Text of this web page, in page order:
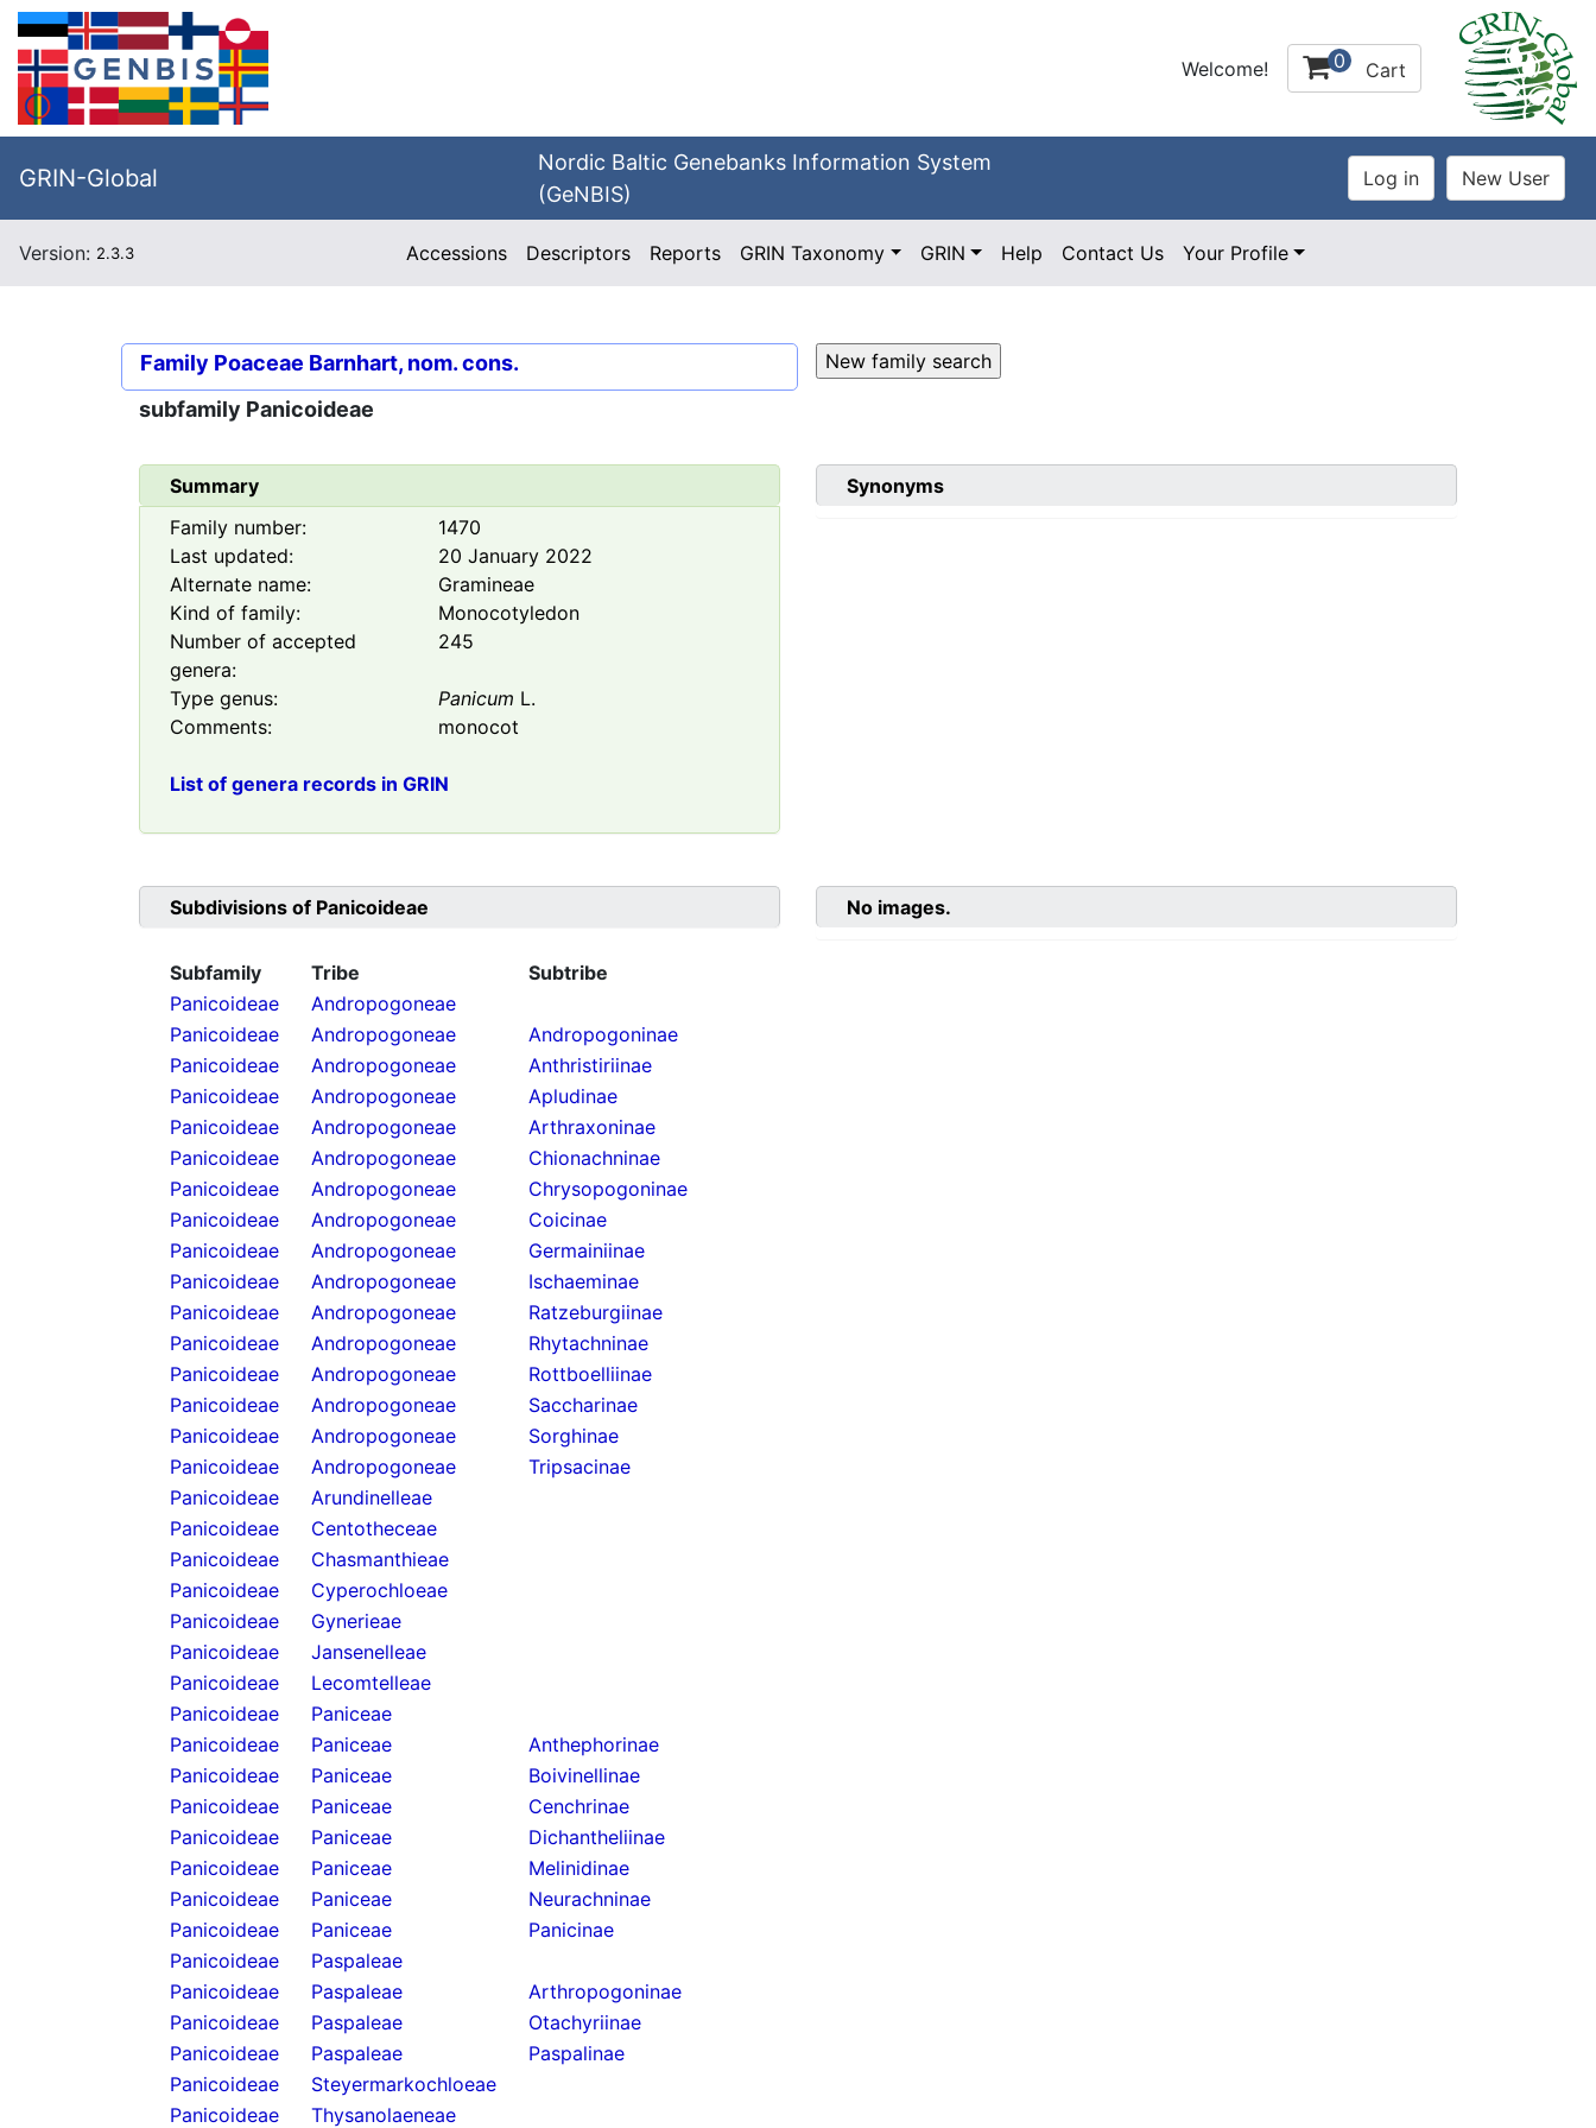
Welcome! 0 Cart
GRIN-Global
Nordic Baltic Genebanks Information System
(GeNBIS)
Version: 2.3.3 Accessions Descriptors Reports GRIN Taxonomy GRIN Help Contact Us Your Profile
Family Poaceae Barnhart, nom. cons.
subfamily Panicoideae
Summary
Family number:
1470
Last updated:
20 January 2022
Alternate name:
Gramineae
Kind of family:
Monocotyledon
Number of accepted
genera:
245
Type genus: Panicum L.
Comments:
monocot
List of genera records in GRIN
Synonyms
Subdivisions of Panicoideae
Subfamily Tribe
Subtribe
Panicoideae
Andropogoneae
Panicoideae
Andropogoneae
Andropogoninae
Panicoideae
Andropogoneae
Anthristiriinae
Panicoideae
Andropogoneae
Apludinae
Panicoideae
Andropogoneae
Arthraxoninae
Panicoideae
Andropogoneae
Chionachninae
Panicoideae
Andropogoneae
Chrysopogoninae
Panicoideae
Andropogoneae
Coicinae
Panicoideae
Andropogoneae
Germainiinae
Panicoideae
Andropogoneae
Ischaeminae
Panicoideae
Andropogoneae
Ratzeburgiinae
Panicoideae
Andropogoneae
Rhytachninae
Panicoideae
Andropogoneae
Rottboelliinae
Panicoideae
Andropogoneae
Saccharinae
Panicoideae
Andropogoneae
Sorghinae
Panicoideae
Andropogoneae
Tripsacinae
Panicoideae
Arundinelleae
Panicoideae
Centotheceae
Panicoideae
Chasmanthieae
Panicoideae
Cyperochloeae
Panicoideae
Gynerieae
Panicoideae
Jansenelleae
Panicoideae
Lecomtelleae
Panicoideae
Paniceae
Panicoideae
Paniceae
Anthephorinae
Panicoideae
Paniceae
Boivinellinae
Panicoideae
Paniceae
Cenchrinae
Panicoideae
Paniceae
Dichantheliinae
Panicoideae
Paniceae
Melinidinae
Panicoideae
Paniceae
Neurachninae
Panicoideae
Paniceae
Panicinae
Panicoideae
Paspaleae
Panicoideae
Paspaleae
Arthropogoninae
Panicoideae
Paspaleae
Otachyriinae
Panicoideae
Paspaleae
Paspalinae
Panicoideae
Steyermarkochloeae
Panicoideae
Thysanolaeneae
No images.